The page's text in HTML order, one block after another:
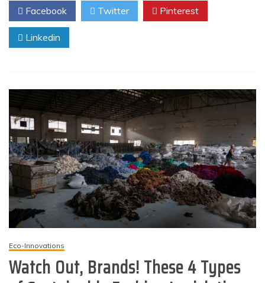
Facebook Twitter Pinterest
Linkedin
Eco-Innovations
Watch Out, Brands! These 4 Types